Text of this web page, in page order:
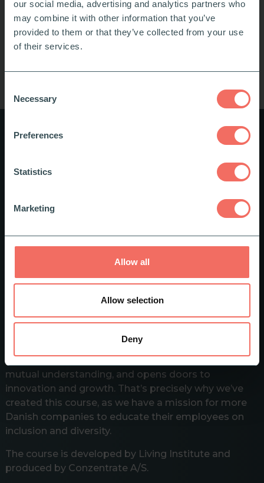
our social media, advertising and analytics partners who
may combine it with other information that you’ve
provided to them or that they’ve collected from your use
of their services.
Selection
Necessary
Preferences
Statistics
Marketing
Allow all
Allow selection
Deny
Diversity
actively support inclusion and diversity in your daily
attractive workplace where everyone feels at home
together different people with diverse backgrounds,
perspectives, and abilities. It promotes tolerance,
mutual understanding, and opens doors to
innovation and growth. That’s precisely why we’ve
created this course, as we have a mission for more
Danish companies to educate their employees on
inclusion and diversity.
The course is developed by Living Institute and
produced by Conzentrate A/S.